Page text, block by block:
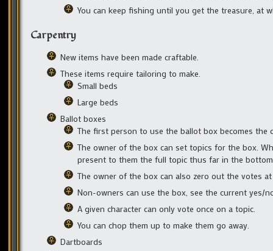
You can keep fishing until you get the treasure, at
Carpentry
New items have been made craftable.
These items require tailoring to make.
Small beds
Large beds
Ballot boxes
The first person to use the ballot box becomes the
The owner of the box can set topics for the box.
present to them the full topic thus far in the
The owner of the box can also zero out the votes
Non-owners can use the box, see the current yes/
A given character can only vote once on a topic.
You can chop them up to make them go away.
Dartboards